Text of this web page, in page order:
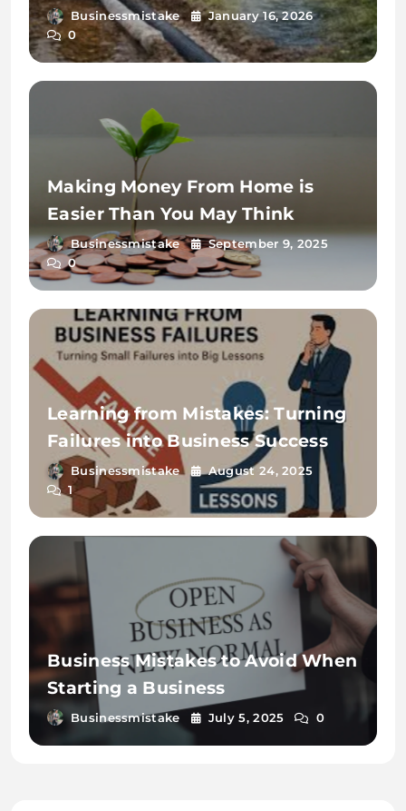
from Waterlogging
Businessmistake
January 16, 2026
0
Making Money From Home is
Easier Than You May Think
Businessmistake
September 9, 2025
0
Learning from Mistakes: Turning
Failures into Business Success
Businessmistake
August 24, 2025
1
Business Mistakes to Avoid When
Starting a Business
Businessmistake July 5, 2025 0